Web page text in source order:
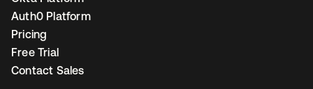
Auth0 Platform
Pricing
Free Trial
Contact Sales